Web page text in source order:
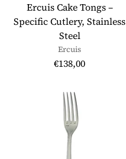
Ercuis Cake Tongs –
Specific Cutlery, Stainless
Steel
Ercuis
€138,00